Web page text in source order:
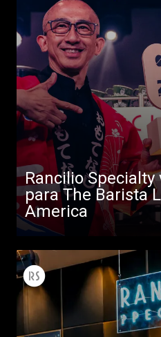
Rancilio
para The Barista
America